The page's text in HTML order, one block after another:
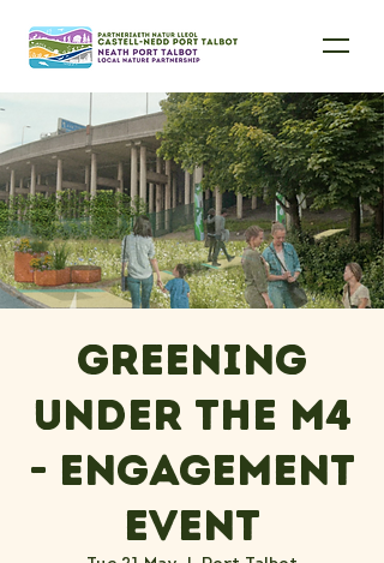
Greening
under the M4
- engagement
event